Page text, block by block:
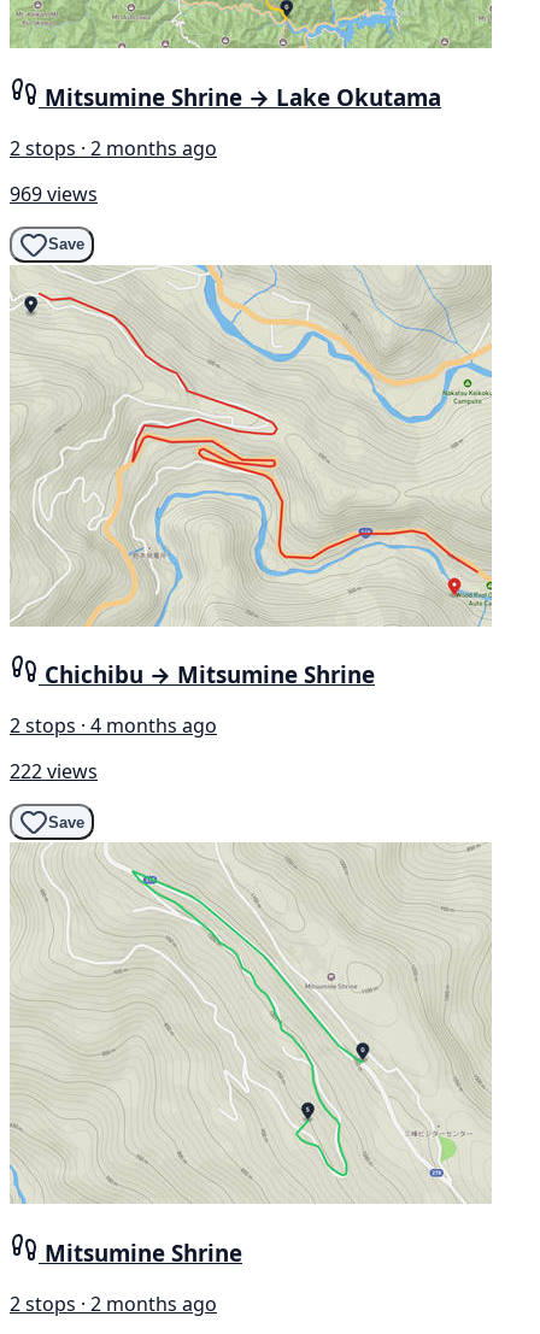
Mitsumine Shrine → Lake Okutama
2 stops · 2 months ago
969 views
Save
Chichibu → Mitsumine Shrine
2 stops · 4 months ago
222 views
Save
Mitsumine Shrine
2 stops · 2 months ago